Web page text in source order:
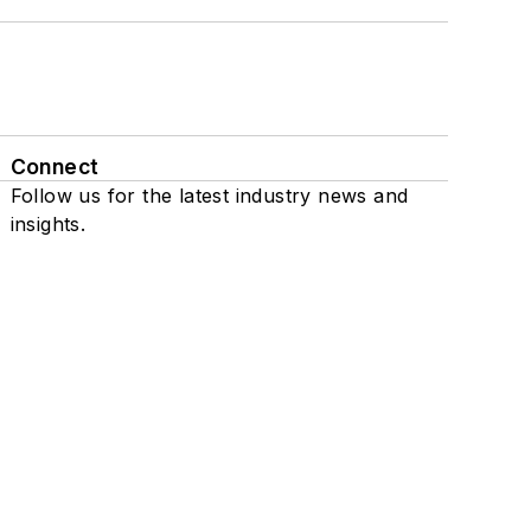
Connect
Follow us for the latest industry news and
insights.